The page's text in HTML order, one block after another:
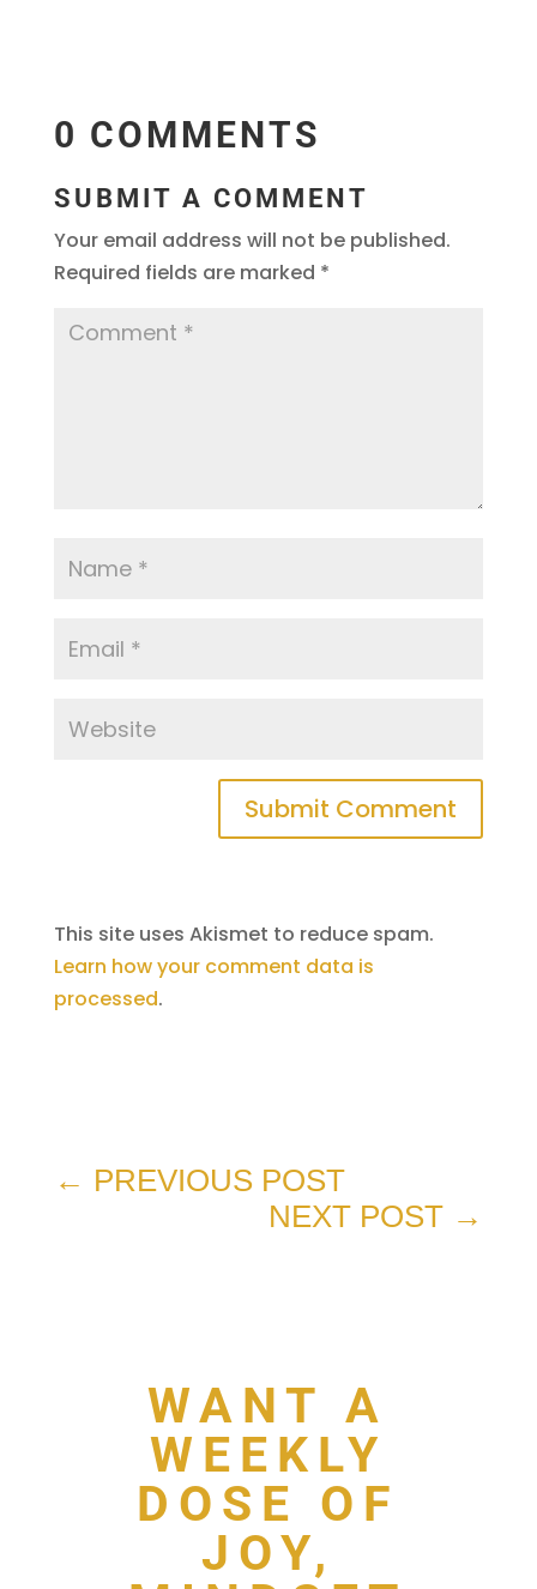
0 COMMENTS
SUBMIT A COMMENT
Your email address will not be published.
Required fields are marked *
Submit Comment
This site uses Akismet to reduce spam.
Learn how your comment data is
processed.
← PREVIOUS POST
NEXT POST →
WANT A
WEEKLY
DOSE OF
JOY,